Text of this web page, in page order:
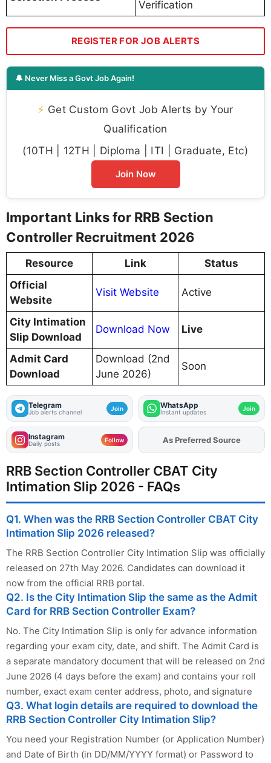
Verification
REGISTER FOR JOB ALERTS
🔔 Never Miss a Govt Job Again!
⚡ Get Custom Govt Job Alerts by Your
Qualification
(10TH | 12TH | Diploma | ITI | Graduate, Etc)
Join Now
Important Links for RRB Section
Controller Recruitment 2026
Resource Link
Status
Official
Website
Visit Website Active
City Intimation
Slip Download
Download Now Live
Admit Card
Download
Download (2nd
June 2026)
Soon
Telegram
Job alerts channel Join WhatsApp
Instant updates Join
Instagram
Daily posts Follow AddFJAon
As Preferred Source
RRB Section Controller CBAT City
Intimation Slip 2026 - FAQs
Q1. When was the RRB Section Controller CBAT City
Intimation Slip 2026 released?
The RRB Section Controller City Intimation Slip was officially
released on 27th May 2026. Candidates can download it
now from the official RRB portal.
Q2. Is the City Intimation Slip the same as the Admit
Card for RRB Section Controller Exam?
No. The City Intimation Slip is only for advance information
regarding your exam city, date, and shift. The Admit Card is
a separate mandatory document that will be released on 2nd
June 2026 (4 days before the exam) and contains your roll
number, exact exam center address, photo, and signature
Q3. What login details are required to download the
RRB Section Controller City Intimation Slip?
You need your Registration Number (or Application Number)
and Date of Birth (in DD/MM/YYYY format) or Password to